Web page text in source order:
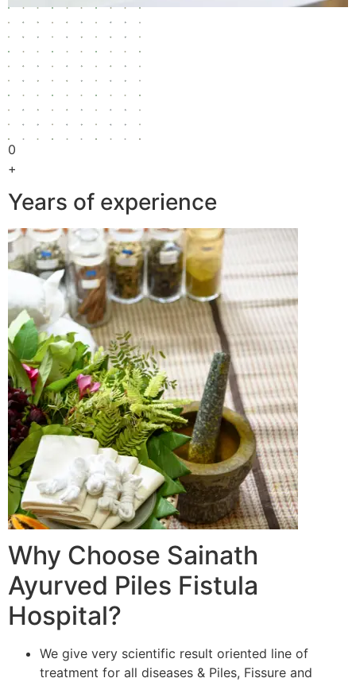
0
+
Years of experience
Why Choose Sainath
Ayurved Piles Fistula
Hospital?
We give very scientific result oriented line of
treatment for all diseases & Piles, Fissure and